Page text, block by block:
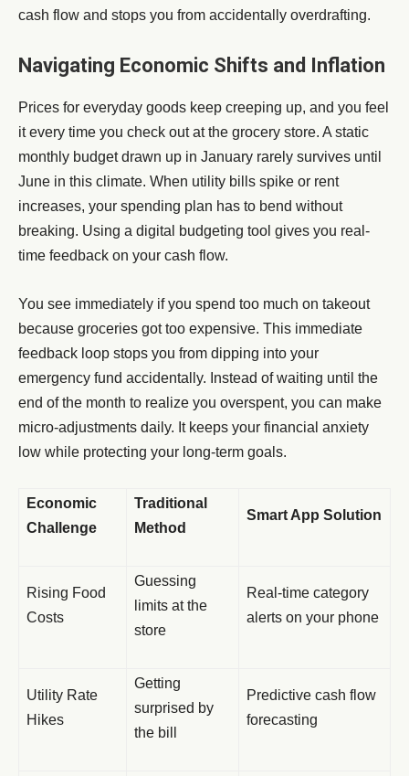
cash flow and stops you from accidentally overdrafting.
Navigating Economic Shifts and Inflation
Prices for everyday goods keep creeping up, and you feel
it every time you check out at the grocery store. A static
monthly budget drawn up in January rarely survives until
June in this climate. When utility bills spike or rent
increases, your spending plan has to bend without
breaking. Using a digital budgeting tool gives you real-
time feedback on your cash flow.
You see immediately if you spend too much on takeout
because groceries got too expensive. This immediate
feedback loop stops you from dipping into your
emergency fund accidentally. Instead of waiting until the
end of the month to realize you overspent, you can make
micro-adjustments daily. It keeps your financial anxiety
low while protecting your long-term goals.
Economic
Challenge
Traditional
Method
Smart App Solution
Rising Food
Costs
Guessing
limits at the
store
Real-time category
alerts on your phone
Utility Rate
Hikes
Getting
surprised by
the bill
Predictive cash flow
forecasting